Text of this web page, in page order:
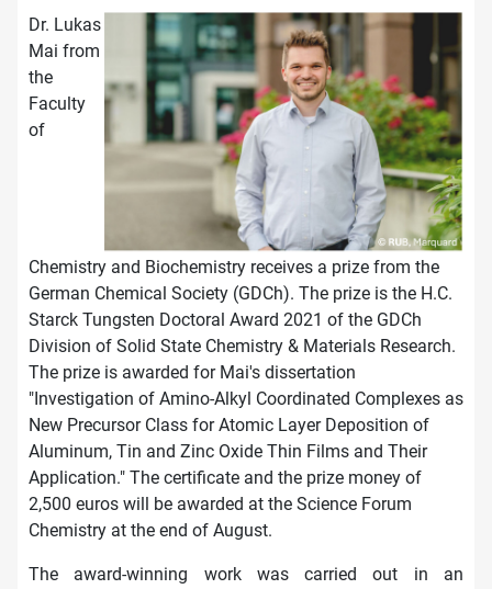
Dr. Lukas
Mai from
the
Faculty
of
Chemistry and Biochemistry receives a prize from the
German Chemical Society (GDCh). The prize is the H.C.
Starck Tungsten Doctoral Award 2021 of the GDCh
Division of Solid State Chemistry & Materials Research.
The prize is awarded for Mai's dissertation
"Investigation of Amino-Alkyl Coordinated Complexes as
New Precursor Class for Atomic Layer Deposition of
Aluminum, Tin and Zinc Oxide Thin Films and Their
Application." The certificate and the prize money of
2,500 euros will be awarded at the Science Forum
Chemistry at the end of August.
The award-winning work was carried out in an